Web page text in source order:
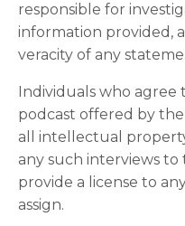
responsible for
information provided,
veracity of any
Individuals who agree
podcast offered by
all intellectual
any such interviews
provide a license to
assign.